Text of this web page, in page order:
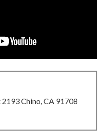
Chino, CA 91708